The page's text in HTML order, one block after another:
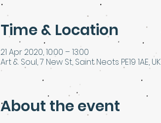
Time & Location
21 Apr 2020, 10:00 – 13:00
Art & Soul, 7 New St, Saint Neots PE19 1AE, UK
About the event